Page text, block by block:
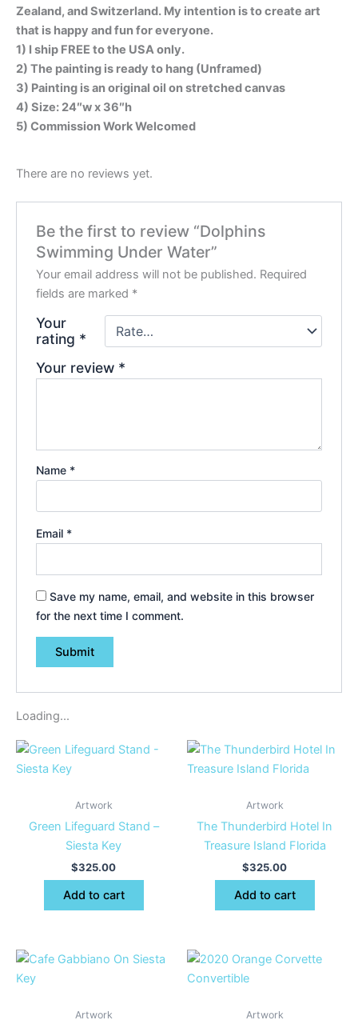
Zealand, and Switzerland. My intention is to create art
that is happy and fun for everyone.
1) I ship FREE to the USA only.
2) The painting is ready to hang (Unframed)
3) Painting is an original oil on stretched canvas
4) Size: 24″w x 36″h
5) Commission Work Welcomed
There are no reviews yet.
Be the first to review “Dolphins
Swimming Under Water”
Your email address will not be published. Required
fields are marked *
Your
rating *
Your review *
Name *
Email *
Save my name, email, and website in this browser
for the next time I comment.
Loading...
Artwork
Green Lifeguard Stand –
Siesta Key
$325.00
Add to cart
Artwork
The Thunderbird Hotel In
Treasure Island Florida
$325.00
Add to cart
Artwork Artwork